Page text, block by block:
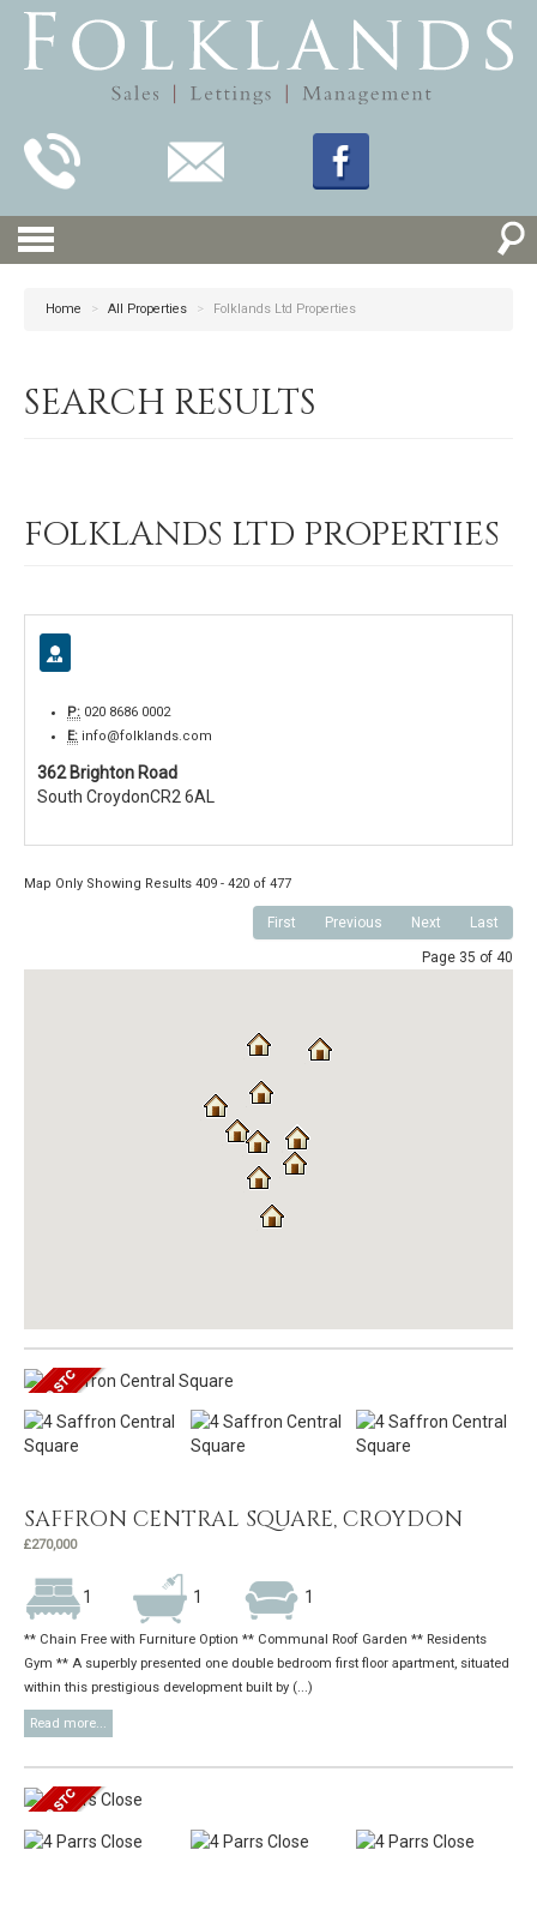
Home > All Properties > Folklands Ltd Properties
SEARCH RESULTS
FOLKLANDS LTD PROPERTIES
P: 020 8686 0002
E: info@folklands.com
362 Brighton Road
South CroydonCR2 6AL
Map Only Showing Results 409 - 420 of 477
First Previous Next Last
Page 35 of 40
SAFFRON CENTRAL SQUARE, CROYDON
£270,000
1 1 1
** Chain Free with Furniture Option ** Communal Roof Garden ** Residents
Gym ** A superbly presented one double bedroom first floor apartment, situated
within this prestigious development built by (...)
Read more...